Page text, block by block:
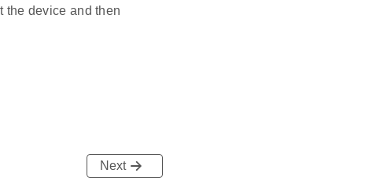
the device and then
Next